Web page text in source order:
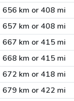
656 km or 408 mi
657 km or 408 mi
667 km or 415 mi
668 km or 415 mi
672 km or 418 mi
679 km or 422 mi